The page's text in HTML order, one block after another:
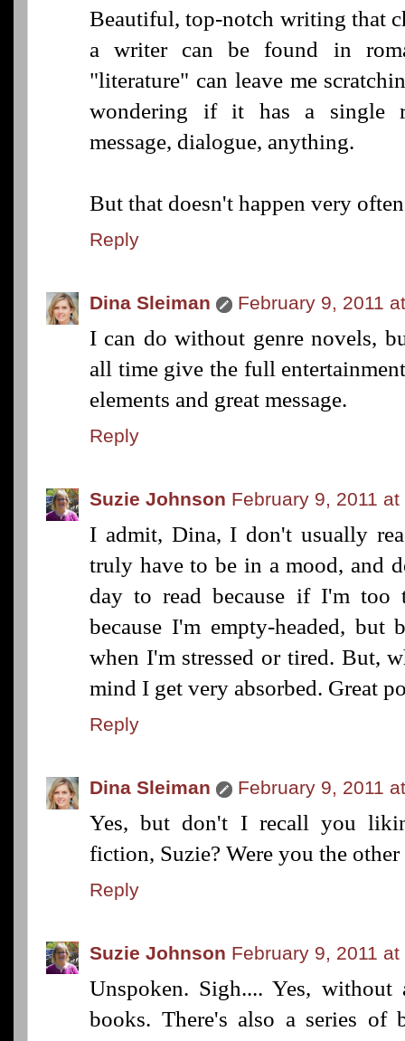
Beautiful, top-notch writing that
a writer can be found in
"literature" can leave me
wondering if it has a single
message, dialogue, anything.
But that doesn't happen very
Reply
Dina Sleiman February 9, 2011
I can do without genre novels,
all time give the full
elements and great message.
Reply
Suzie Johnson February 9, 2011 at
I admit, Dina, I don't usually
truly have to be in a mood, and
day to read because if I'm
because I'm empty-headed, but
when I'm stressed or tired. But,
mind I get very absorbed. Great
Reply
Dina Sleiman February 9, 2011
Yes, but don't I recall you
fiction, Suzie? Were you the
Reply
Suzie Johnson February 9, 2011 at
Unspoken. Sigh.... Yes,
books. There's also a series of